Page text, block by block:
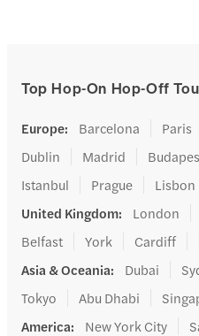
Top Hop-On Hop-Off
Europe: Barcelona Paris
Dublin
Madrid
Istanbul
Prague Lisbon
United Kingdom: London
Belfast
York Cardiff
Asia & Oceania: Dubai
Tokyo
Abu Dhabi
America: New York City